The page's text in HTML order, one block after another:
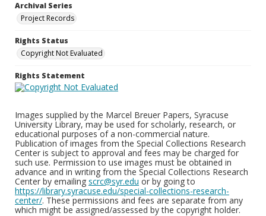
Archival Series
Project Records
Rights Status
Copyright Not Evaluated
Rights Statement
Images supplied by the Marcel Breuer Papers, Syracuse
University Library, may be used for scholarly, research, or
educational purposes of a non-commercial nature.
Publication of images from the Special Collections Research
Center is subject to approval and fees may be charged for
such use. Permission to use images must be obtained in
advance and in writing from the Special Collections Research
Center by emailing scrc@syr.edu or by going to
https://library.syracuse.edu/special-collections-research-
center/. These permissions and fees are separate from any
which might be assigned/assessed by the copyright holder.